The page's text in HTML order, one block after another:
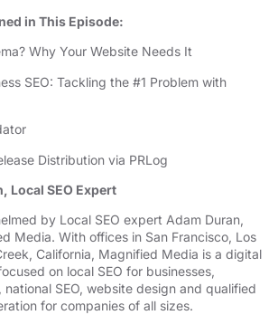
in This Episode:
Why Your Website Needs It
SEO: Tackling the #1 Problem with
Distribution via PRLog
Local SEO Expert
by Local SEO expert Adam Duran,
Media. With offices in San Francisco, ⁠⁠⁠⁠⁠⁠⁠⁠⁠⁠⁠⁠⁠⁠⁠⁠Los
California, Magnified Media is a ⁠⁠⁠⁠⁠⁠⁠⁠⁠⁠⁠⁠⁠⁠⁠⁠digital
on ⁠⁠⁠⁠⁠⁠⁠⁠⁠⁠⁠⁠⁠⁠⁠⁠local SEO for businesses⁠⁠⁠⁠⁠⁠⁠⁠⁠⁠⁠⁠⁠⁠⁠⁠,
⁠⁠⁠⁠⁠⁠⁠⁠⁠⁠⁠⁠⁠⁠⁠⁠national SEO⁠⁠⁠⁠⁠⁠⁠⁠⁠⁠⁠⁠⁠⁠⁠⁠, website design ⁠⁠⁠⁠⁠⁠⁠⁠⁠⁠⁠⁠⁠⁠⁠⁠⁠⁠⁠⁠⁠⁠⁠⁠⁠⁠⁠⁠⁠⁠⁠⁠⁠⁠⁠⁠⁠⁠⁠⁠⁠⁠⁠⁠⁠and qualified
for companies of all sizes.